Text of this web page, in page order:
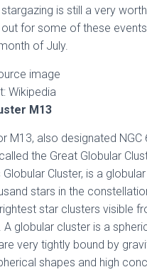
is still a very
for some of these
of July.
Wikipedia
M13
M13, also designated NGC
the Great Globular
Cluster, is a
stars in the
star clusters visible
A globular cluster is a
very tightly bound by
shapes and high